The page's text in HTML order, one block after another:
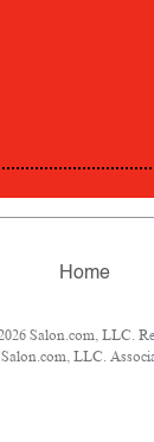
Home
Salon.com, LLC.
LLC.